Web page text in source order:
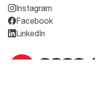
Instagram
Facebook
LinkedIn